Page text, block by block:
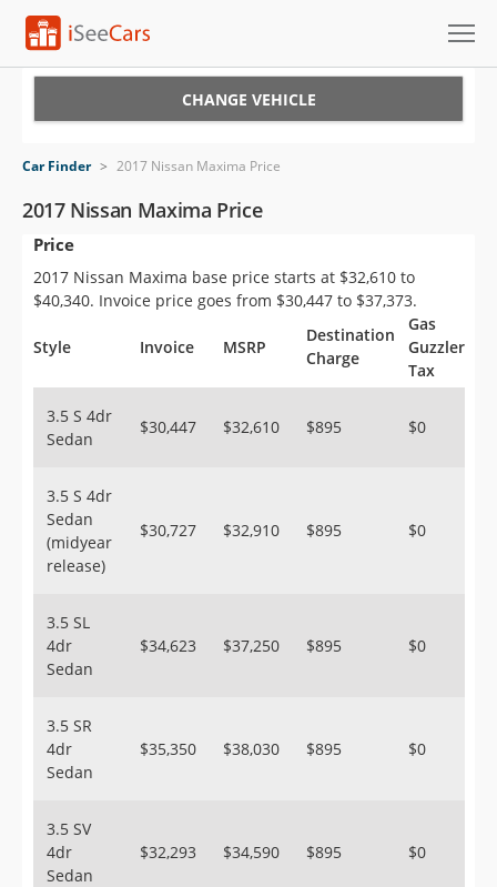
VIN Check
Saved Cars
Saved Searches
Saved iVIN Reports
Sign Up
CHANGE VEHICLE
Car Finder > 2017 Nissan Maxima Price
2017 Nissan Maxima Price
Price
2017 Nissan Maxima base price starts at $32,610 to
$40,340. Invoice price goes from $30,447 to $37,373.
Style Invoice MSRP
Destination
Charge
Gas
Guzzler
Tax
3.5 S 4dr
Sedan
$30,447 $32,610 $895 $0
3.5 S 4dr
Sedan
(midyear
release)
$30,727 $32,910 $895 $0
3.5 SL
4dr
Sedan
$34,623 $37,250 $895 $0
3.5 SR
4dr
Sedan
$35,350 $38,030 $895 $0
3.5 SV
4dr
Sedan
$32,293 $34,590 $895 $0